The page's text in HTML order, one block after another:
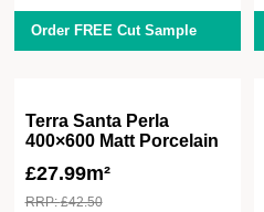
Order FREE Cut Sample
Terra Santa Perla
400×600 Matt Porcelain
£27.99m²
RRP:£42.50